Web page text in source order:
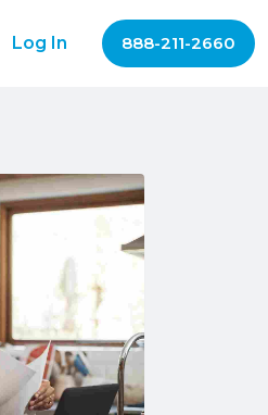
Log In 888-211-2660